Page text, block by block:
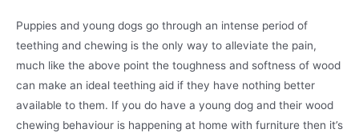
Puppies and young dogs go through an intense period of
teething and chewing is the only way to alleviate the pain,
much like the above point the toughness and softness of wood
can make an ideal teething aid if they have nothing better
available to them. If you do have a young dog and their wood
chewing behaviour is happening at home with furniture then it’s